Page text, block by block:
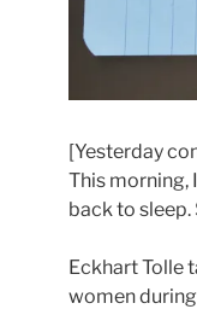
[Yesterday
This morning,
back to sleep.
Eckhart Tolle
women